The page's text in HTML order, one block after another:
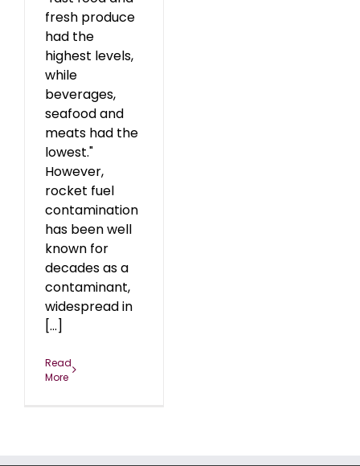
fresh produce
had the
highest levels,
while
beverages,
seafood and
meats had the
lowest."
However,
rocket fuel
contamination
has been well
known for
decades as a
contaminant,
widespread in
[...]
Read
More